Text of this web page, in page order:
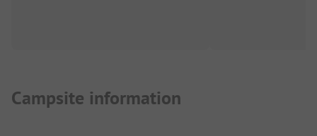
Campsite information